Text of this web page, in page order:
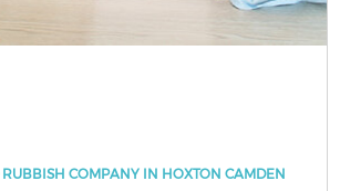
RUBBISH COMPANY IN HOXTON CAMDEN